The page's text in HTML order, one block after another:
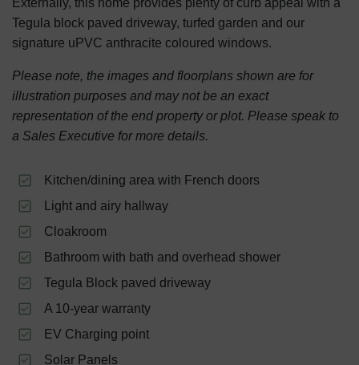
Tegula block paved driveway, turfed garden and our
signature uPVC anthracite coloured windows.
Please note, the images and floorplans shown are for
illustration purposes and may not be an exact
representation of the end property or plot. Please speak to
a Sales Executive for more details.
Kitchen/dining area with French doors
Light and airy hallway
Cloakroom
Bathroom with bath and overhead shower
Tegula Block paved driveway
A 10-year warranty
EV Charging point
Solar Panels